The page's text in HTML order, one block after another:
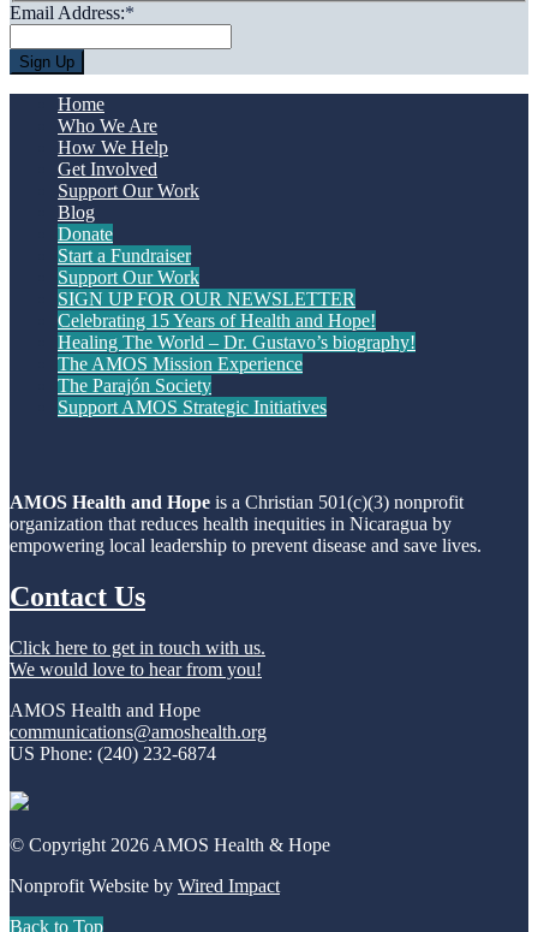
Email Address:*
Home
Who We Are
How We Help
Get Involved
Support Our Work
Blog
Donate
Start a Fundraiser
Support Our Work
SIGN UP FOR OUR NEWSLETTER
Celebrating 15 Years of Health and Hope!
Healing The World – Dr. Gustavo’s biography!
The AMOS Mission Experience
The Parajón Society
Support AMOS Strategic Initiatives
AMOS Health and Hope is a Christian 501(c)(3) nonprofit
organization that reduces health inequities in Nicaragua by
empowering local leadership to prevent disease and save lives.
Contact Us
Click here to get in touch with us.
We would love to hear from you!
AMOS Health and Hope
communications@amoshealth.org
US Phone: (240) 232-6874
© Copyright 2026 AMOS Health & Hope
Nonprofit Website by Wired Impact
Back to Top